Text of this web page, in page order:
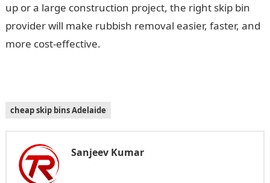
up or a large construction project, the right skip bin
provider will make rubbish removal easier, faster, and
more cost-effective.
cheap skip bins Adelaide
Sanjeev Kumar